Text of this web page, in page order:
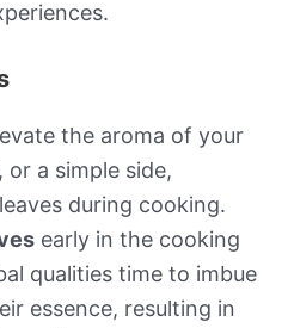
the aroma of your
a simple side,
during cooking.
early in the cooking
qualities time to imbue
essence, resulting in